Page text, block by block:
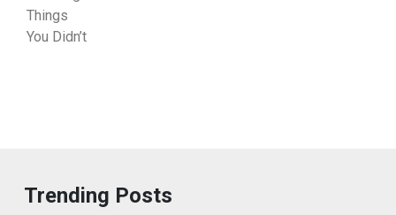
Trending Posts